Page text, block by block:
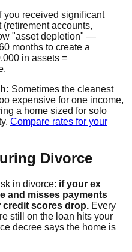
If you received significant
accounts,
"asset depletion" —
months to create a
in assets =
Sometimes the cleanest
expensive for one income,
a home sized for solo
Compare rates for your
Divorce
in divorce: if your ex
and misses payments
credit scores drop. Every
still on the loan hits your
decree says the home is